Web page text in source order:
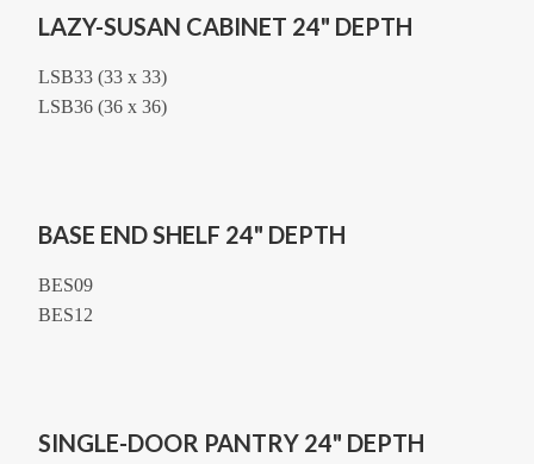
LAZY-SUSAN CABINET 24" DEPTH
LSB33 (33 x 33)
LSB36 (36 x 36)
BASE END SHELF 24" DEPTH
BES09
BES12
SINGLE-DOOR PANTRY 24" DEPTH